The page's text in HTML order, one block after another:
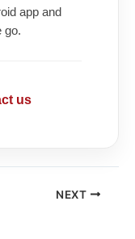
app and
go.
us
NEXT